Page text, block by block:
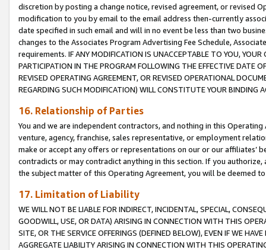
discretion by posting a change notice, revised agreement, or revised
modification to you by email to the email address then-currently
date specified in such email and will in no event be less than two
changes to the Associates Program Advertising Fee Schedule,
requirements. IF ANY MODIFICATION IS UNACCEPTABLE TO YOU,
PARTICIPATION IN THE PROGRAM FOLLOWING THE EFFECTIVE DATE
REVISED OPERATING AGREEMENT, OR REVISED OPERATIONAL
REGARDING SUCH MODIFICATION) WILL CONSTITUTE YOUR BINDING
16. Relationship of Parties
You and we are independent contractors, and nothing in this
venture, agency, franchise, sales representative, or employment
make or accept any offers or representations on our or our affiliates’
contradicts or may contradict anything in this section. If you
the subject matter of this Operating Agreement, you will be deemed
17. Limitation of Liability
WE WILL NOT BE LIABLE FOR INDIRECT, INCIDENTAL, SPECIAL,
GOODWILL, USE, OR DATA) ARISING IN CONNECTION WITH THIS
SITE, OR THE SERVICE OFFERINGS (DEFINED BELOW), EVEN IF WE
AGGREGATE LIABILITY ARISING IN CONNECTION WITH THIS